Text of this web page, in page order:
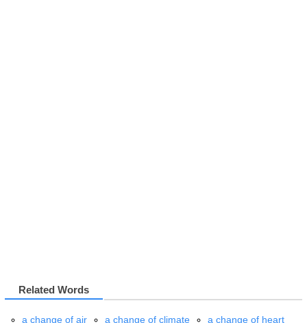
Related Words
a change of air a change of climate a change of heart